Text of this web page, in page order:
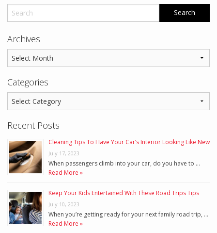
Archives
Categories
Recent Posts
Cleaning Tips To Have Your Car’s Interior Looking Like New
July 17, 2023
When passengers climb into your car, do you have to …
Read More »
Keep Your Kids Entertained With These Road Trips Tips
July 10, 2023
When you’re getting ready for your next family road trip, …
Read More »